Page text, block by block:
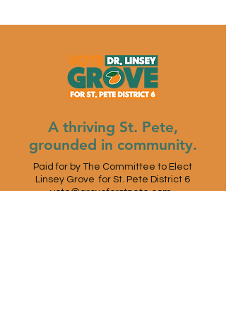
A thriving St. Pete,
grounded in community.
Paid for by The Committee to Elect
Linsey Grove for St. Pete District 6
vote@groveforstpete.com